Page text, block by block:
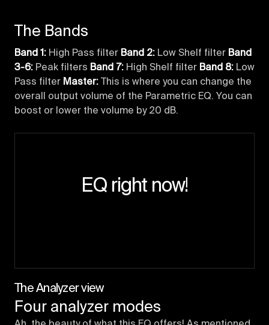
The Bands
Band 1: High Pass filter Band 2: Low Shelf filter Band
3-6: Peak filters Band 7: High Shelf filter Band 8: Low
Pass filter Master: This is where you can change the
overall output volume of the Parametric EQ. You can
boost or lower the volume by 20 dB.
EQ right now!
The Analyzer view
Four analyzer modes